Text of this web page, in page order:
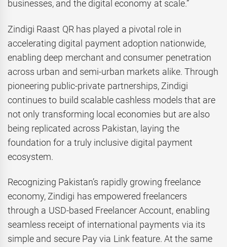
businesses, and the digital economy at scale.”
Zindigi Raast QR has played a pivotal role in
accelerating digital payment adoption nationwide,
enabling deep merchant and consumer penetration
across urban and semi-urban markets alike. Through
pioneering public-private partnerships, Zindigi
continues to build scalable cashless models that are
not only transforming local economies but are also
being replicated across Pakistan, laying the
foundation for a truly inclusive digital payment
ecosystem.
Recognizing Pakistan’s rapidly growing freelance
economy, Zindigi has empowered freelancers
through a USD-based Freelancer Account, enabling
seamless receipt of international payments via its
simple and secure Pay via Link feature. At the same